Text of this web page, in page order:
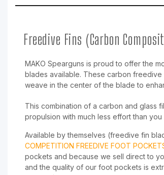
Freedive Fins (Carbon
MAKO Spearguns is proud to offer the
blades available. These carbon
weave in the center of the blade to
This combination of a carbon and glass
propulsion with much less effort than
Available by themselves (freedive fin
COMPETITION FREEDIVE FOOT
pockets and because we sell direct to
and the quality of our foot pockets is